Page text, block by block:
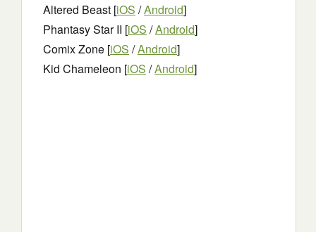
Altered Beast [iOS /Android]
Phantasy Star II [iOS /Android]
Comix Zone [iOS /Android]
Kid Chameleon [iOS /Android]